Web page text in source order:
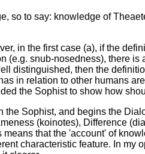
to say: knowledge of
in the first case (a), if the
snub-nosedness), there
distinguished, then the
in relation to other humans
the Sophist to show how
Sophist, and begins the
(koinotes), Difference
that the 'account' of
characteristic feature. In